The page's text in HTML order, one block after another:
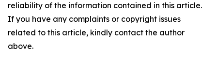
reliability of the information contained in this article.
If you have any complaints or copyright issues
related to this article, kindly contact the author
above.